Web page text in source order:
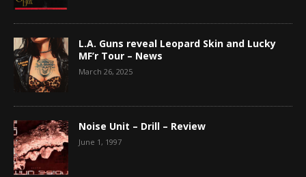
L.A. Guns reveal Leopard Skin and Lucky
MF’r Tour – News
March 26, 2025
Noise Unit – Drill – Review
June 1, 1997